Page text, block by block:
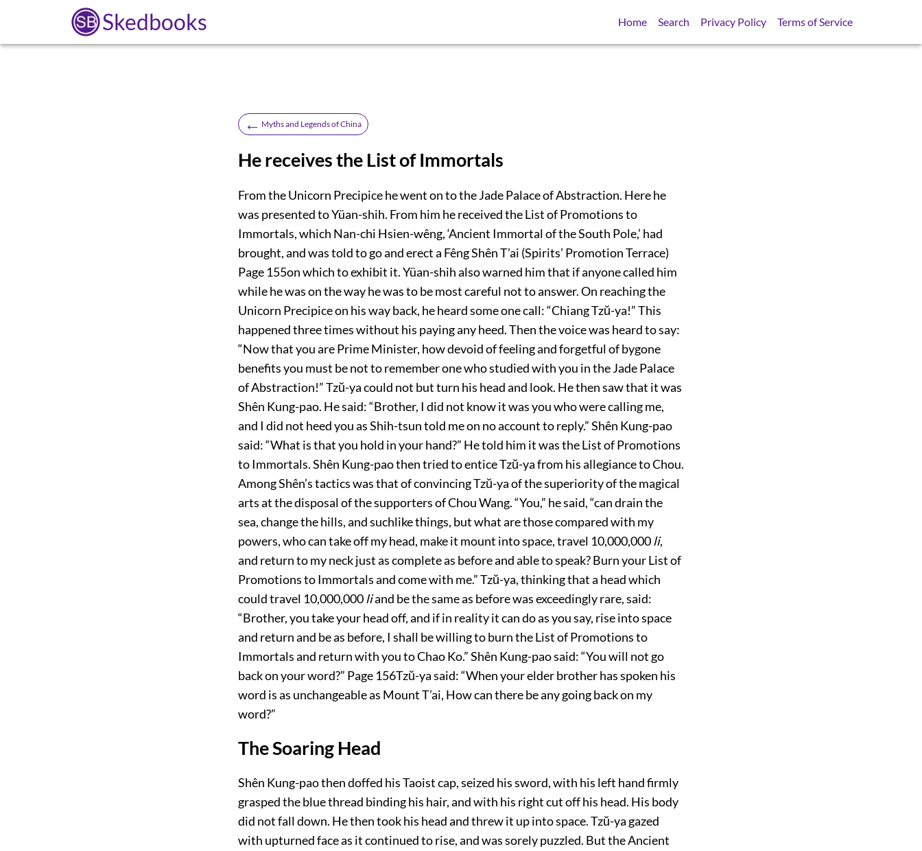
Skedbooks Home Search Privacy Policy Terms of Service
← Myths and Legends of China
He receives the List of Immortals
From the Unicorn Precipice he went on to the Jade Palace of Abstraction. Here he
was presented to Yüan-shih. From him he received the List of Promotions to
Immortals, which Nan-chi Hsien-wêng, ‘Ancient Immortal of the South Pole,’ had
brought, and was told to go and erect a Fêng Shên T’ai (Spirits’ Promotion Terrace)
Page 155on which to exhibit it. Yüan-shih also warned him that if anyone called him
while he was on the way he was to be most careful not to answer. On reaching the
Unicorn Precipice on his way back, he heard some one call: “Chiang Tzŭ-ya!” This
happened three times without his paying any heed. Then the voice was heard to say:
“Now that you are Prime Minister, how devoid of feeling and forgetful of bygone
benefits you must be not to remember one who studied with you in the Jade Palace
of Abstraction!” Tzŭ-ya could not but turn his head and look. He then saw that it was
Shên Kung-pao. He said: “Brother, I did not know it was you who were calling me,
and I did not heed you as Shih-tsun told me on no account to reply.” Shên Kung-pao
said: “What is that you hold in your hand?” He told him it was the List of Promotions
to Immortals. Shên Kung-pao then tried to entice Tzŭ-ya from his allegiance to Chou.
Among Shên’s tactics was that of convincing Tzŭ-ya of the superiority of the magical
arts at the disposal of the supporters of Chou Wang. “You,” he said, “can drain the
sea, change the hills, and suchlike things, but what are those compared with my
powers, who can take off my head, make it mount into space, travel 10,000,000li,
and return to my neck just as complete as before and able to speak? Burn your List of
Promotions to Immortals and come with me.” Tzŭ-ya, thinking that a head which
could travel 10,000,000liand be the same as before was exceedingly rare, said:
“Brother, you take your head off, and if in reality it can do as you say, rise into space
and return and be as before, I shall be willing to burn the List of Promotions to
Immortals and return with you to Chao Ko.” Shên Kung-pao said: “You will not go
back on your word?” Page 156Tzŭ-ya said: “When your elder brother has spoken his
word is as unchangeable as Mount T’ai, How can there be any going back on my
word?”
The Soaring Head
Shên Kung-pao then doffed his Taoist cap, seized his sword, with his left hand firmly
grasped the blue thread binding his hair, and with his right cut off his head. His body
did not fall down. He then took his head and threw it up into space. Tzŭ-ya gazed
with upturned face as it continued to rise, and was sorely puzzled. But the Ancient